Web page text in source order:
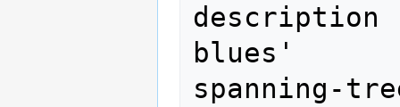
description
blues'
spanning-